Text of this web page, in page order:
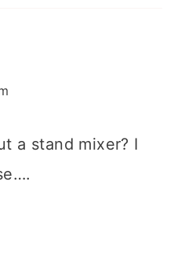
a stand mixer? I